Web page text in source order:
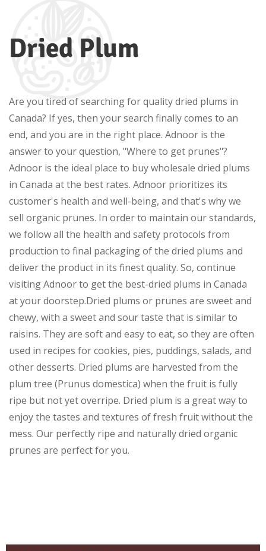
Dried Plum
Are you tired of searching for quality dried plums in
Canada? If yes, then your search finally comes to an
end, and you are in the right place. Adnoor is the
answer to your question, "Where to get prunes"?
Adnoor is the ideal place to buy wholesale dried plums
in Canada at the best rates. Adnoor prioritizes its
customer's health and well-being, and that's why we
sell organic prunes. In order to maintain our standards,
we follow all the health and safety protocols from
production to final packaging of the dried plums and
deliver the product in its finest quality. So, continue
visiting Adnoor to get the best-dried plums in Canada
at your doorstep.Dried plums or prunes are sweet and
chewy, with a sweet and sour taste that is similar to
raisins. They are soft and easy to eat, so they are often
used in recipes for cookies, pies, puddings, salads, and
other desserts. Dried plums are harvested from the
plum tree (Prunus domestica) when the fruit is fully
ripe but not yet overripe. Dried plum is a great way to
enjoy the tastes and textures of fresh fruit without the
mess. Our perfectly ripe and naturally dried organic
prunes are perfect for you.